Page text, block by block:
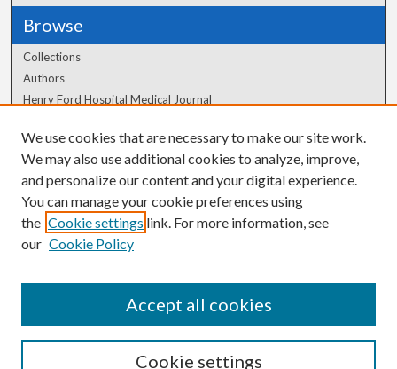
Browse
Collections
Authors
Henry Ford Hospital Medical Journal
Author Corner
Author FAQ
We use cookies that are necessary to make our site work.
We may also use additional cookies to analyze, improve,
and personalize our content and your digital experience.
You can manage your cookie preferences using
the Cookie settings link. For more information, see
our Cookie Policy
Cookie settings
Accept all cookies